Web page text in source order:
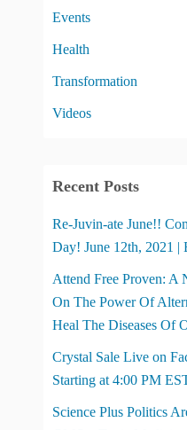
Events
Health
Transformation
Videos
Recent Posts
Re-Juvin-ate June!!
Day! June 12th, 2021 |
Attend Free Proven: A
On The Power Of
Heal The Diseases Of
Crystal Sale Live on
Starting at 4:00 PM
Science Plus Politics